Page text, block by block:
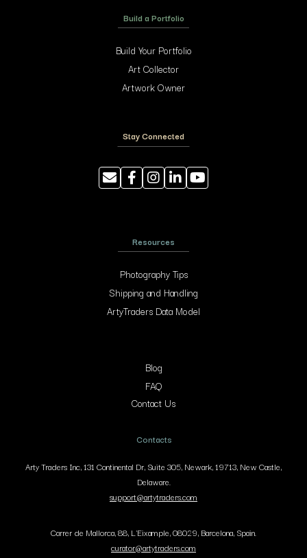
Build a Portfolio
Build Your Portfolio
Art Collector
Artwork Owner
Stay Connected
Resources
Photography Tips
Shipping and Handling
ArtyTraders Data Model
Blog
FAQ
Contact Us
Contacts
Arty Traders Inc, 131 Continental Dr, Suite 305, Newark, 19713, New Castle,
Delaware.
support@artytraders.com
Carrer de Mallorca, 88, L'Eixample, 08029, Barcelona, Spain.
curator@artytraders.com